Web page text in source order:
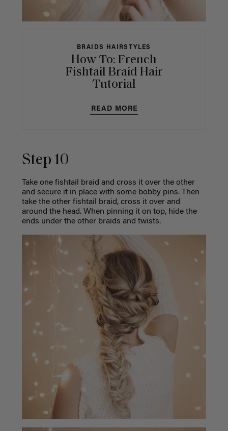
BRAIDS HAIRSTYLES
How To: French
Fishtail Braid Hair
Tutorial
READ MORE
Step 10
Take one fishtail braid and cross it over the other
and secure it in place with some bobby pins.
Then
take the other fishtail braid, cross it over and
around the head. When pinning it on top, hide the
ends under the other braids and twists.